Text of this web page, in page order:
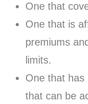
One that
One that is
premiums
limits.
One that has
that can be